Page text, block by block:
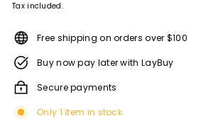
Tax included.
Free shipping on orders over $100
Buy now pay later with LayBuy
Secure payments
Only 1 item in stock